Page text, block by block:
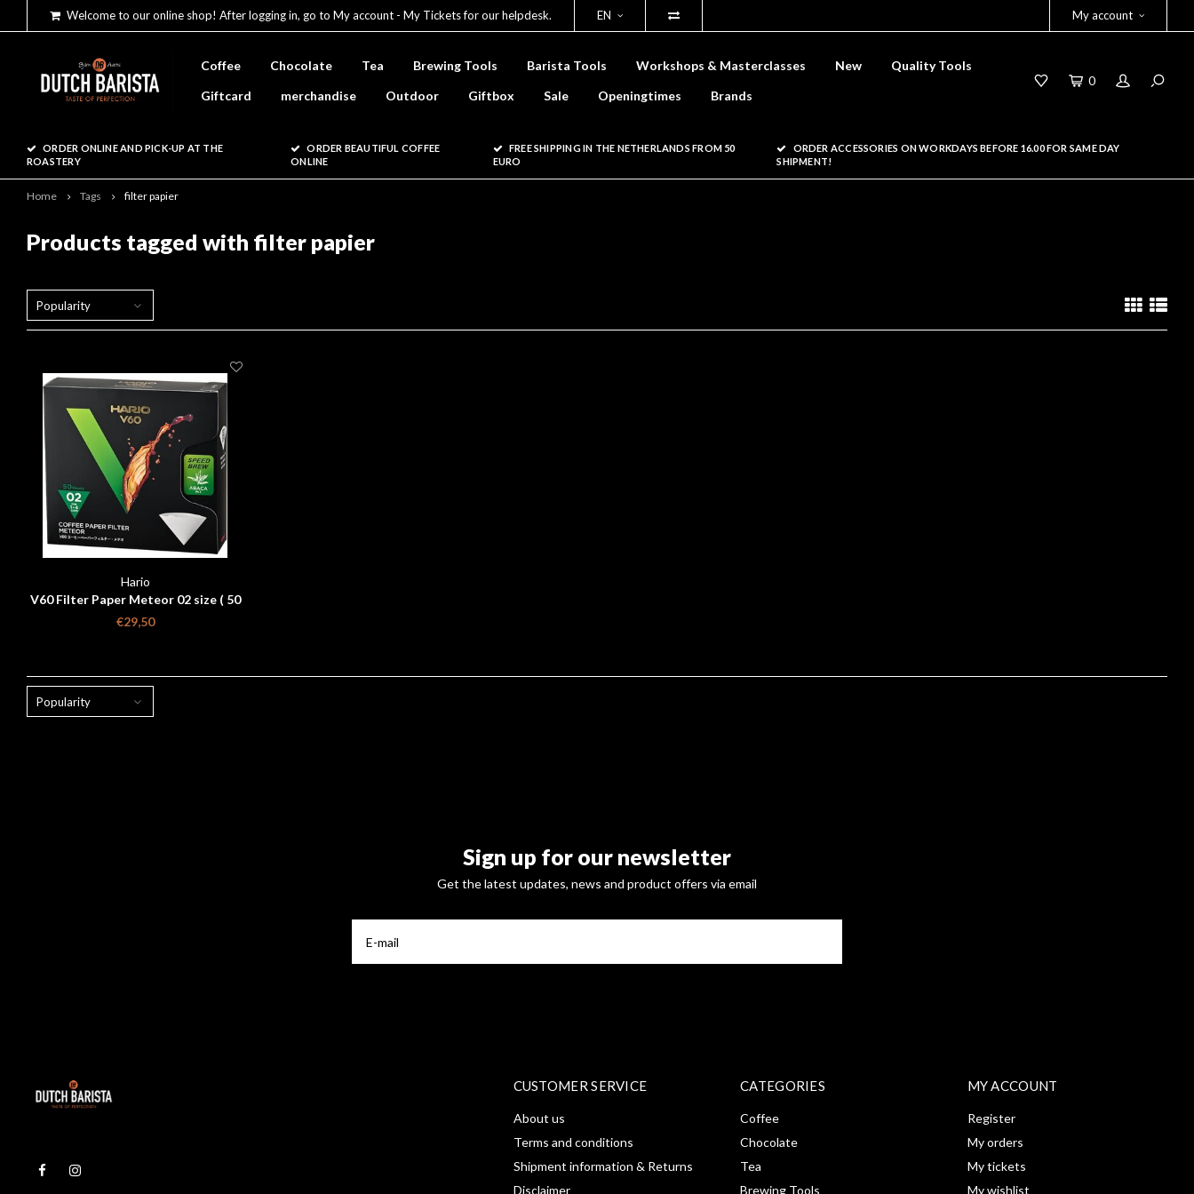
Welcome to our online shop! After logging in, go to My account - My Tickets for our helpdesk. EN My account
Coffee Chocolate Tea Brewing Tools Barista Tools Workshops & Masterclasses New
Quality Tools
Giftcard
merchandise Outdoor Giftbox Sale Openingtimes Brands
0
ORDER ONLINE AND PICK-UP AT THE
ROASTERY
ORDER BEAUTIFUL COFFEE
ONLINE
FREE SHIPPING IN THE NETHERLANDS FROM 50
EURO
ORDER ACCESSORIES ON WORKDAYS BEFORE 16.00 FOR SAME DAY
SHIPMENT!
Home Tags filter papier
Products tagged with filter papier
Popularity
Hario
V60 Filter Paper Meteor 02 size ( 50
pcs)
€29,50
Popularity
Sign up for our newsletter
Get the latest updates, news and product offers via email
CUSTOMER SERVICE
About us
Terms and conditions
Shipment information & Returns
Disclaimer
CATEGORIES
Coffee
Chocolate
Tea
Brewing Tools
MY ACCOUNT
Register
My orders
My tickets
My wishlist